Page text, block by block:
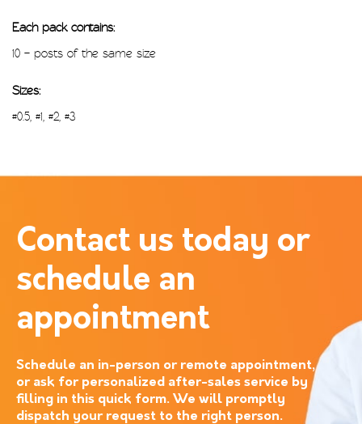
Each pack contains:
10 – posts of the same size
Sizes:
#0.5, #1, #2, #3
Contact us today or
schedule an
appointment
Schedule an in-person or remote appointment,
or ask for personalized after-sales service by
filling in this quick form. We will promptly
dispatch your request to the right person.